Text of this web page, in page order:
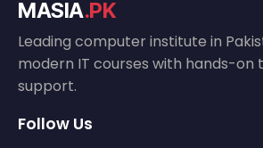
MASIA.PK
Leading computer institute in
modern IT courses with hands-on
support.
Follow Us